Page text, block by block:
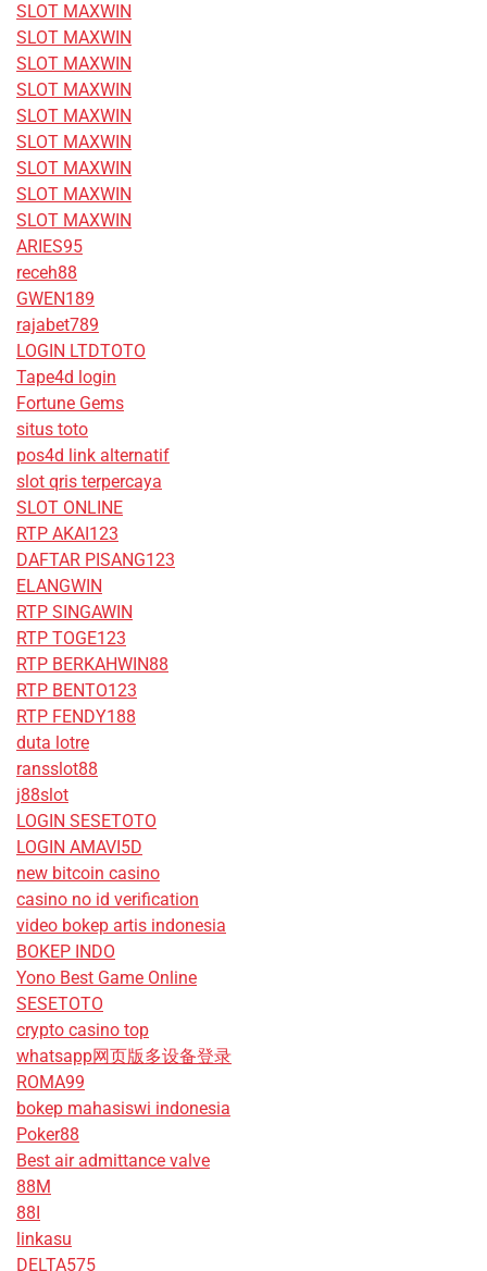
SLOT MAXWIN
SLOT MAXWIN
SLOT MAXWIN
SLOT MAXWIN
SLOT MAXWIN
SLOT MAXWIN
SLOT MAXWIN
SLOT MAXWIN
SLOT MAXWIN
ARIES95
receh88
GWEN189
rajabet789
LOGIN LTDTOTO
Tape4d login
Fortune Gems
situs toto
pos4d link alternatif
slot qris terpercaya
SLOT ONLINE
RTP AKAI123
DAFTAR PISANG123
ELANGWIN
RTP SINGAWIN
RTP TOGE123
RTP BERKAHWIN88
RTP BENTO123
RTP FENDY188
duta lotre
ransslot88
j88slot
LOGIN SESETOTO
LOGIN AMAVI5D
new bitcoin casino
casino no id verification
video bokep artis indonesia
BOKEP INDO
Yono Best Game Online
SESETOTO
crypto casino top
whatsapp网页版多设备登录
ROMA99
bokep mahasiswi indonesia
Poker88
Best air admittance valve
88M
88I
linkasu
DELTA575